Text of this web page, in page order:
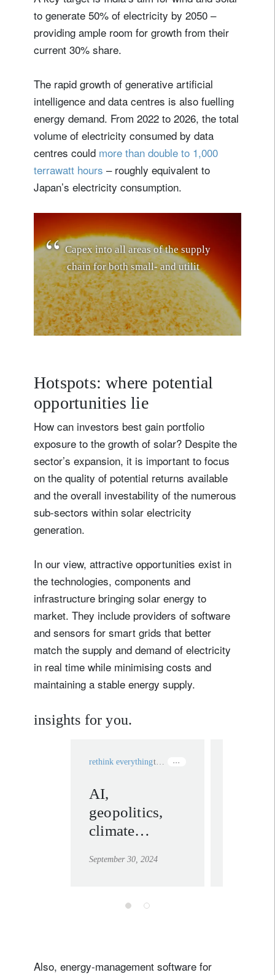
to generate 50% of electricity by 2050 –
providing ample room for growth from their
current 30% share.
The rapid growth of generative artificial
intelligence and data centres is also fuelling
energy demand. From 2022 to 2026, the total
volume of electricity consumed by data
centres could more than double to 1,000
terrawatt hours – roughly equivalent to
Japan’s electricity consumption.
Capex into all areas of the supply
chain for both small- and utility-
scale solar is set to increase r apid
Hotspots: where potential
opportunities lie
How can investors best gain portfolio
exposure to the growth of solar? Despite the
sector’s expansion, it is important to focus
on the quality of potential returns available
and the overall investability of the numerous
sub-sectors within solar electricity
generation.
In our view, attractive opportunities exist in
the technologies, components and
infrastructure bringing solar energy to
market. They include providers of software
and sensors for smart grids that better
match the supply and demand of electricity
in real time while minimising costs and
maintaining a stable energy supply.
insights for you.
rethink everything technology
AI,
geopolitics,
climate
the bigger
tectonic plates
September 30, 2024
Also, energy-management software for